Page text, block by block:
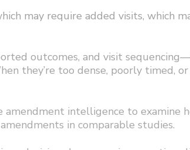
may require added visits, which
outcomes, and visit
they’re too dense, poorly timed,
amendment intelligence to examine
in comparable studies.